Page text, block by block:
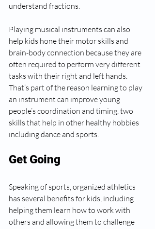
understand fractions.
Playing musical instruments can also
help kids hone their motor skills and
brain-body connection because they are
often required to perform very different
tasks with their right and left hands.
That’s part of the reason learning to play
an instrument can improve young
people’s coordination and timing, two
skills that help in other healthy hobbies
including dance and sports.
Get Going
Speaking of sports, organized athletics
has several benefits for kids, including
helping them learn how to work with
others and allowing them to challenge